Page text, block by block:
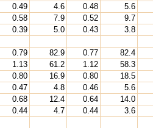
0.49 4.6 0.48 5.6
0.58 7.9 0.52 9.7
0.39 5.0 0.43 3.8
0.79 82.9 0.77 82.4
1.13 61.2 1.12 58.3
0.80 16.9 0.80 18.5
0.47 4.8 0.46 5.6
0.68 12.4 0.64 14.0
0.44 4.7 0.44 3.6